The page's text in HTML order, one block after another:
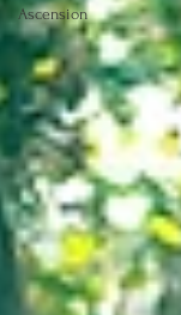
Ascension